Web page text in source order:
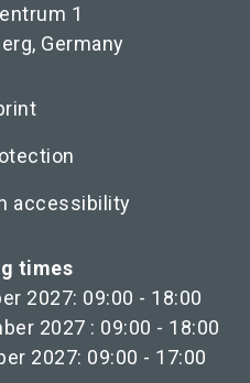
1
Germany
accessibility
times
2027: 09:00 - 18:00
2027 : 09:00 - 18:00
2027: 09:00 - 17:00